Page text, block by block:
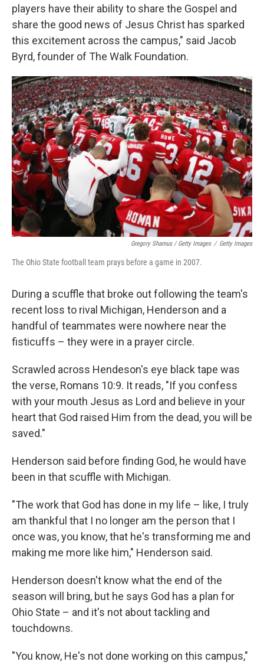
players have their ability to share the Gospel and
share the good news of Jesus Christ has sparked
this excitement across the campus," said Jacob
Byrd, founder of The Walk Foundation.
Gregory Shamus / Getty Images / Getty Images
The Ohio State football team prays before a game in 2007.
During a scuffle that broke out following the team's
recent loss to rival Michigan, Henderson and a
handful of teammates were nowhere near the
fisticuffs – they were in a prayer circle.
Scrawled across Hendeson's eye black tape was
the verse, Romans 10:9. It reads, "If you confess
with your mouth Jesus as Lord and believe in your
heart that God raised Him from the dead, you will be
saved."
Henderson said before finding God, he would have
been in that scuffle with Michigan.
"The work that God has done in my life – like, I truly
am thankful that I no longer am the person that I
once was, you know, that he's transforming me and
making me more like him," Henderson said.
Henderson doesn't know what the end of the
season will bring, but he says God has a plan for
Ohio State – and it's not about tackling and
touchdowns.
"You know, He's not done working on this campus,"